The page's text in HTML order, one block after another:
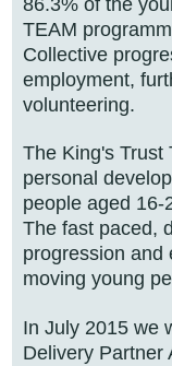
TEAM
Collective
employment,
volunteering.
The King's Trust
personal
people aged 16-
The fast paced,
progression and
moving young
In July 2015 we
Delivery Partner